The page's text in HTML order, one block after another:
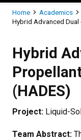
Breadcrumb
Home Academics
Hybrid Advanced Dual
Hybrid
(HADES)
Project: Liquid-
Team Abstract: